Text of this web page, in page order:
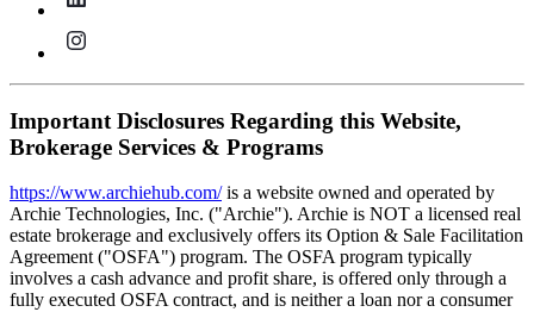
Important Disclosures Regarding this Website,
Brokerage Services & Programs
https://www.archiehub.com/is a website owned and operated by
Archie Technologies, Inc. ("Archie"). Archie is NOT a licensed real
estate brokerage and exclusively offers its Option & Sale Facilitation
Agreement ("OSFA") program. The OSFA program typically
involves a cash advance and profit share, is offered only through a
fully executed OSFA contract, and is neither a loan nor a consumer